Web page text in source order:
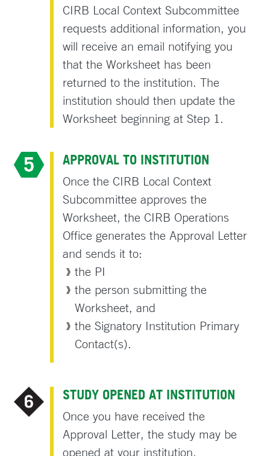
CIRB Local Context Subcommittee
requests additional information, you
will receive an email notifying you
that the Worksheet has been
returned to the institution. The
institution should then update the
Worksheet beginning at Step 1.
APPROVAL TO INSTITUTION
Once the CIRB Local Context
Subcommittee approves the
Worksheet, the CIRB Operations
Office generates the Approval Letter
and sends it to:
the PI
the person submitting the
Worksheet, and
the Signatory Institution Primary
Contact(s).
STUDY OPENED AT INSTITUTION
Once you have received the
Approval Letter, the study may be
opened at your institution.